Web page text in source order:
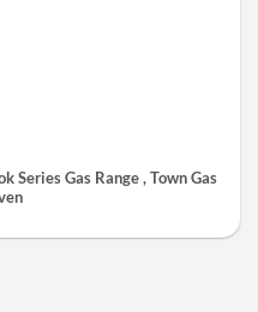
Series Gas Range , Town Gas